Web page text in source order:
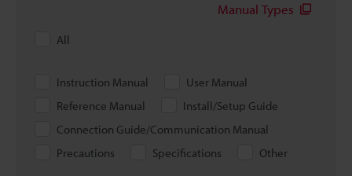
Manual Types
All
Instruction Manual
User Manual
Reference Manual
Install/Setup Guide
Connection Guide/Communication Manual
Precautions
Specifications Other